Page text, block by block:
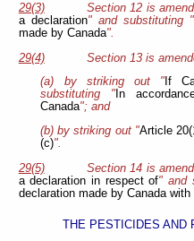
29(3)
Section 12 is
a declaration" and substituting "
made by Canada".
29(4)
Section 13 is
(a) by striking out " If
substituting " In
Canada"; and
(b) by striking out "Article
(c)".
29(5)
Section 14 is
a declaration in respect of" and
declaration made by Canada
THE PESTICIDES AND